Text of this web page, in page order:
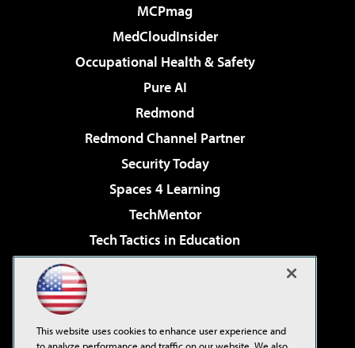
MCPmag
MedCloudInsider
Occupational Health & Safety
Pure AI
Redmond
Redmond Channel Partner
Security Today
Spaces 4 Learning
TechMentor
Tech Tactics in Education
Virtualization & Cloud Review
Visual Studio Live!
This website uses cookies to enhance user experience and